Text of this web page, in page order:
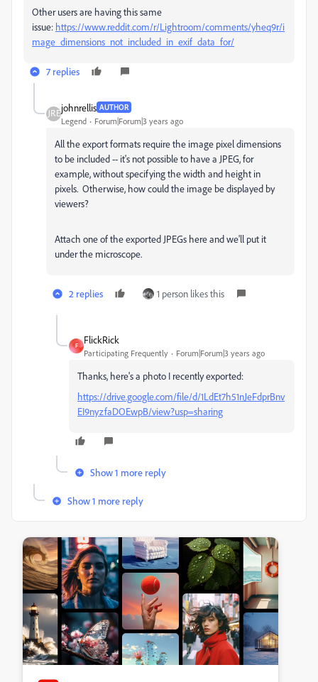
Other users are having this same
issue: https://www.reddit.com/r/Lightroom/comments/yheq9r/i
mage_dimensions_not_included_in_exif_data_for/
7 replies
johnrellis AUTHOR
Legend Forum|Forum|3 years ago
All the export formats require the image pixel dimensions
to be included -- it's not possible to have a JPEG, for
example, without specifying the width and height in
pixels. Otherwise, how could the image be displayed by
viewers?
Attach one of the exported JPEGs here and we'll put it
under the microscope.
2 replies 1 person likes this
F
FlickRick
Participating Frequently Forum|Forum|3 years ago
Thanks, here's a photo I recently exported:
https://drive.google.com/file/d/1LdEt7h51nJeFdprBnv
EI9nyzfaDOEwpB/view?usp=sharing
Show 1 more reply
Show 1 more reply